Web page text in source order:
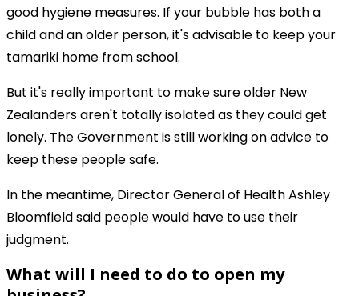
good hygiene measures. If your bubble has both a
child and an older person, it's advisable to keep your
tamariki home from school.
But it's really important to make sure older New
Zealanders aren't totally isolated as they could get
lonely. The Government is still working on advice to
keep these people safe.
In the meantime, Director General of Health Ashley
Bloomfield said people would have to use their
judgment.
What will I need to do to open my